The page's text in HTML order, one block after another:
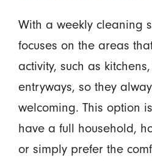
With a weekly cleaning
focuses on the areas
activity, such as
entryways, so they
welcoming. This option
have a full household,
or simply prefer the